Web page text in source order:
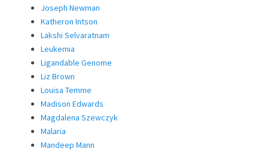
Joseph Newman
Katheron Intson
Lakshi Selvaratnam
Leukemia
Ligandable Genome
Liz Brown
Louisa Temme
Madison Edwards
Magdalena Szewczyk
Malaria
Mandeep Mann